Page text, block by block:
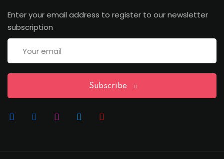
Enter your email address to register to our newsletter
subscription
Subscribe